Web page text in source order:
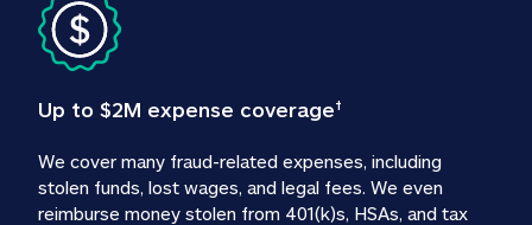
Up to $2M expense coverage†
We cover many fraud-related expenses, including
stolen funds, lost wages, and legal fees. We even
reimburse money stolen from 401(k)s, HSAs, and tax